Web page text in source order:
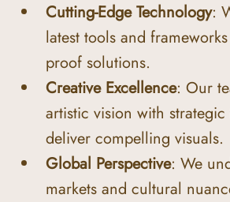
Cutting-Edge Technology:
latest tools and
proof solutions.
Creative Excellence: Our
artistic vision with
deliver compelling visuals.
Global Perspective: We
markets and cultural